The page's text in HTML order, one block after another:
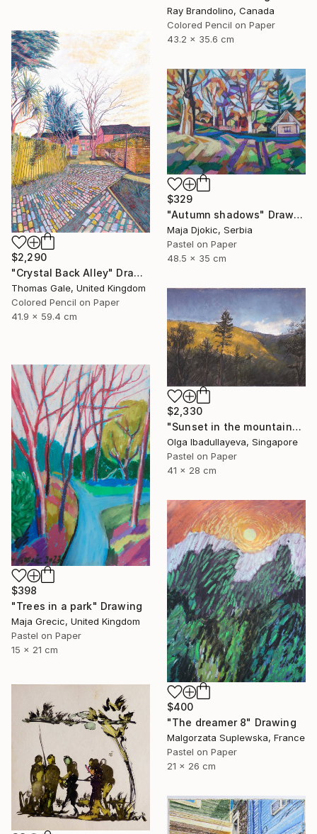
Ray Brandolino, Canada
Colored Pencil on Paper
43.2 x 35.6 cm
$2,290
"Crystal Back Alley" Drawing
Thomas Gale, United Kingdom
Colored Pencil on Paper
41.9 x 59.4 cm
$329
"Autumn shadows" Drawing
Maja Djokic, Serbia
Pastel on Paper
48.5 x 35 cm
$2,330
"Sunset in the mountains" Drawing
Olga Ibadullayeva, Singapore
Pastel on Paper
41 x 28 cm
$398
"Trees in a park" Drawing
Maja Grecic, United Kingdom
Pastel on Paper
15 x 21 cm
$400
"The dreamer 8" Drawing
Malgorzata Suplewska, France
Pastel on Paper
21 x 26 cm